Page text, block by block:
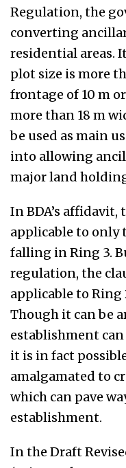
Regulation, the
converting
residential areas.
plot size is more
frontage of 10 m
more than 18 m
be used as main
into allowing
major land
In BDA’s
applicable to only
falling in Ring 3.
regulation, the
applicable to Ring
Though it can be
establishment can
it is in fact
amalgamated to
which can pave
establishment.
In the Draft